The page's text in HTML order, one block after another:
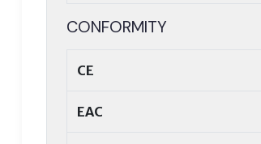
CONFORMITY
CE
EAC